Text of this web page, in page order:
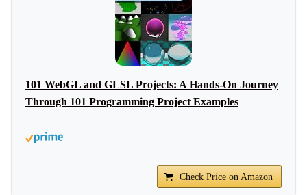
101 WebGL and GLSL Projects: A Hands-On Journey
Through 101 Programming Project Examples
Check Price on Amazon